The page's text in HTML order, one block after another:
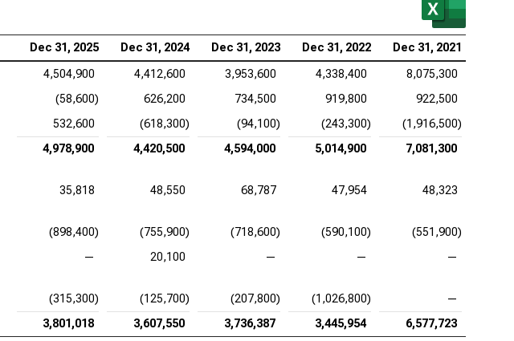
Vertex Pharmaceuticals Inc. (NASDAQ:VRTX), EV/FCFF
Dec 31, 2025 Dec 31, 2024 Dec 31, 2023 Dec 31, 2022 Dec 31, 2021
4,504,900 4,412,600 3,953,600 4,338,400
8,075,300
(58,600) 626,200 734,500 919,800
922,500
532,600 (618,300) (94,100) (243,300)
(1,916,500)
4,978,900 4,420,500 4,594,000 5,014,900 7,081,300
35,818 48,550 68,787 47,954 48,323
(898,400) (755,900) (718,600) (590,100)
(551,900)
— 20,100 — — —
(315,300) (125,700) (207,800) (1,026,800)
—
3,801,018 3,607,550 3,736,387 3,445,954 6,577,723